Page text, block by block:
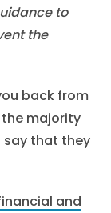
to
the
back from
the majority
say that they
and